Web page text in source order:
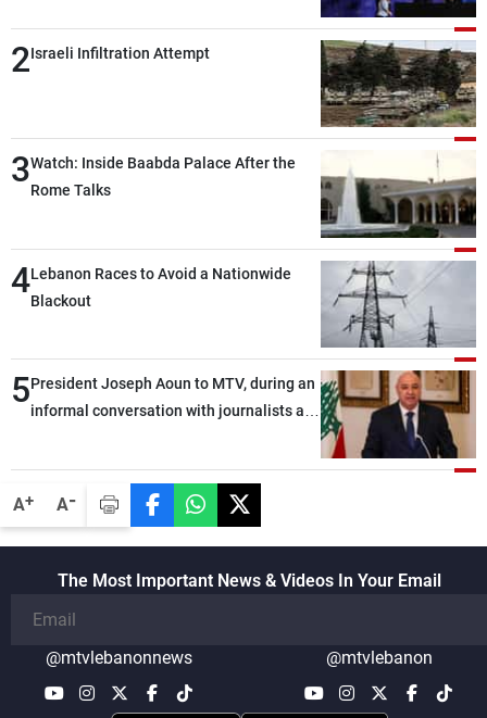
A+ A-
2Israeli Infiltration Attempt
3Watch: Inside Baabda Palace After the
Rome Talks
4Lebanon Races to Avoid a Nationwide
Blackout
5President Joseph Aoun to MTV, during an
informal conversation with journalists at
secure everything it seeks from the
outset, but we need to continue pursuing
the talks
The Most Important News & Videos In Your Email
@mtvlebanonnews @mtvlebanon